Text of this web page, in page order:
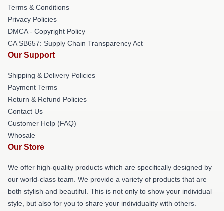
Terms & Conditions
Privacy Policies
DMCA - Copyright Policy
CA SB657: Supply Chain Transparency Act
Our Support
Shipping & Delivery Policies
Payment Terms
Return & Refund Policies
Contact Us
Customer Help (FAQ)
Whosale
Our Store
We offer high-quality products which are specifically designed by
our world-class team. We provide a variety of products that are
both stylish and beautiful. This is not only to show your individual
style, but also for you to share your individuality with others.